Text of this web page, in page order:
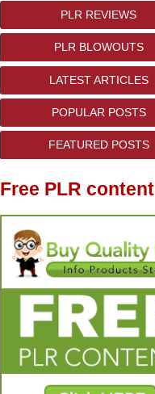
PLR REVIEWS
PLR BLOWOUTS
LATEST ARTICLES
POPULAR POSTS
FEATURED POSTS
Free PLR content